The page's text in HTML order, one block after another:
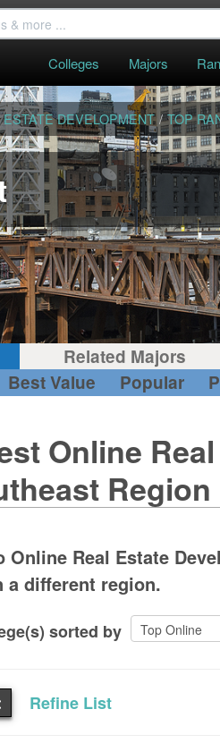
Colleges Majors
DEVELOPMENT / TOP
Related Majors
Best Value Popular
Online
Region
Online Real Estate
a different region.
sorted by
Refine List